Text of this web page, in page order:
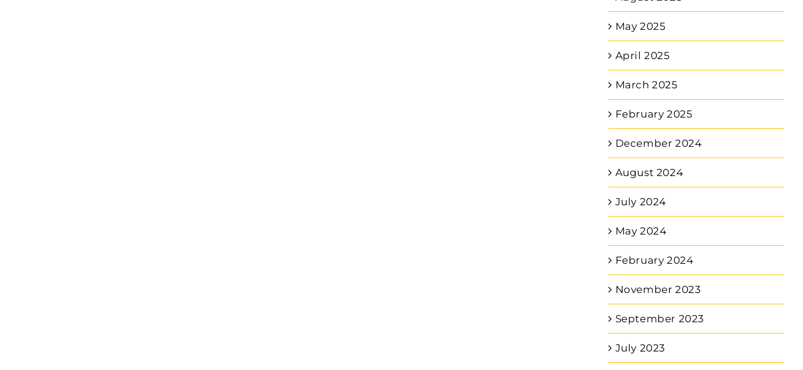
May 2025
April 2025
March 2025
February 2025
December 2024
August 2024
July 2024
May 2024
February 2024
November 2023
September 2023
July 2023